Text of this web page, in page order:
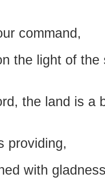
command,
the light of
the land is a
providing,
with